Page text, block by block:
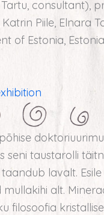
consultant),
Piile, Elnara
of Estonia,
seni taustarolli
lavalt. Esile
alt.
filosoofia